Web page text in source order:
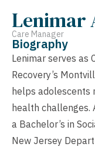
Lenimar
Care Manager
Biography
Lenimar serves as
Recovery’s
helps adolescents
health challenges.
a Bachelor’s in
New Jersey